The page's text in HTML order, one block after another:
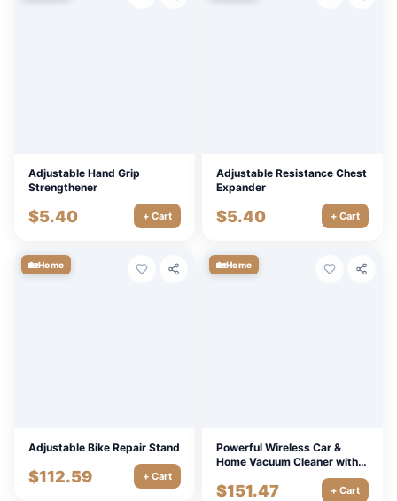
Adjustable Hand Grip
Strengthener
$5.40 + Cart
Adjustable Resistance Chest
Expander
$5.40 + Cart
🏡Home
Adjustable Bike Repair Stand
$112.59 + Cart
🏡Home
Powerful Wireless Car &
Home Vacuum Cleaner with
LED Light and Air Blower
$151.47 + Cart